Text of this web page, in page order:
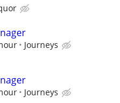
Journeys
Journeys